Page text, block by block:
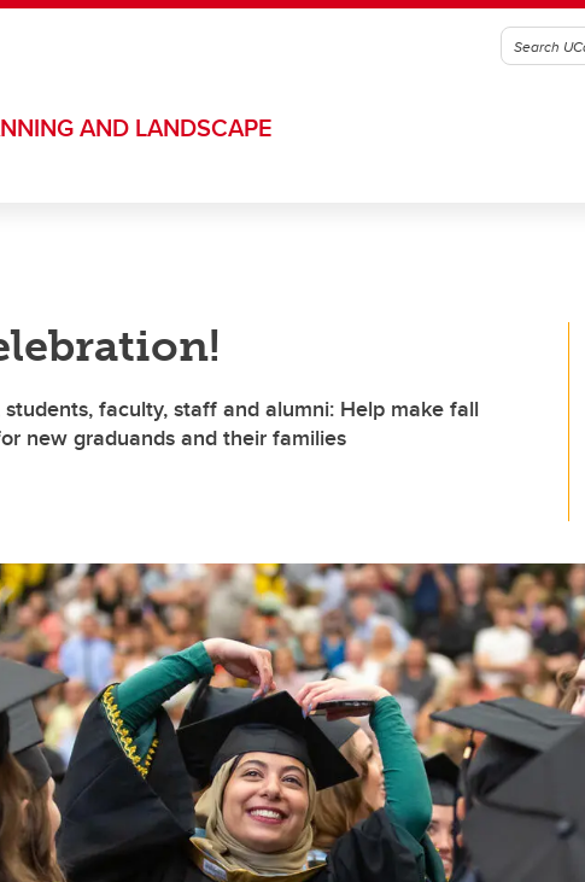
AND LANDSCAPE
faculty, staff and alumni: Help make fall
new graduands and their families